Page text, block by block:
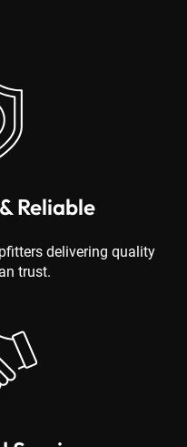
Reliable
delivering quality
trust.